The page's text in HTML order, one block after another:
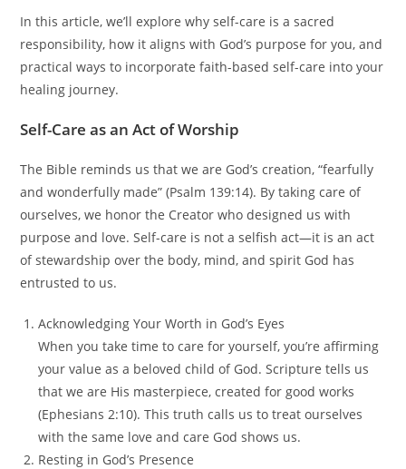
In this article, we’ll explore why self-care is a sacred
responsibility, how it aligns with God’s purpose for you, and
practical ways to incorporate faith-based self-care into your
healing journey.
Self-Care as an Act of Worship
The Bible reminds us that we are God’s creation, “fearfully
and wonderfully made” (Psalm 139:14). By taking care of
ourselves, we honor the Creator who designed us with
purpose and love. Self-care is not a selfish act—it is an act
of stewardship over the body, mind, and spirit God has
entrusted to us.
Acknowledging Your Worth in God’s Eyes
When you take time to care for yourself, you’re affirming
your value as a beloved child of God. Scripture tells us
that we are His masterpiece, created for good works
(Ephesians 2:10). This truth calls us to treat ourselves
with the same love and care God shows us.
Resting in God’s Presence